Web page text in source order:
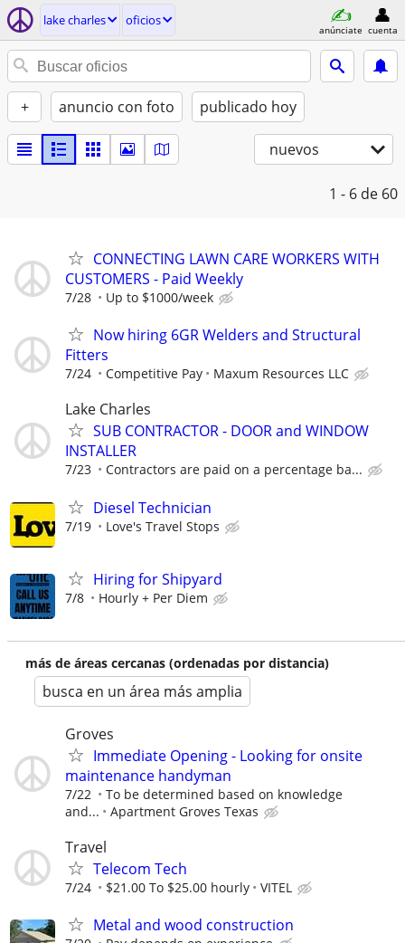
lake charles oficios
anúnciate cuenta
+ anuncio con foto publicado hoy
nuevos
1 - 6 de 60
CONNECTING LAWN CARE WORKERS WITH
CUSTOMERS - Paid Weekly
7/28 Up to $1000/week
Now hiring 6GR Welders and Structural
Fitters
7/24 Competitive Pay Maxum Resources LLC
Lake Charles
SUB CONTRACTOR - DOOR and WINDOW
INSTALLER
7/23 Contractors are paid on a percentage ba...
Diesel Technician
7/19 Love's Travel Stops
Hiring for Shipyard
7/8 Hourly + Per Diem
más de áreas cercanas (ordenadas por distancia)
busca en un área más amplia
Groves
Immediate Opening - Looking for onsite
maintenance handyman
7/22
To be determined based on knowledge
and...
Apartment Groves Texas
Travel
Telecom Tech
7/24 $21.00 To $25.00 hourly VITEL
Metal and wood construction